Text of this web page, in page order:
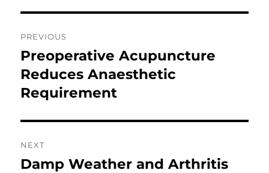
navigation
PREVIOUS
Previous
post:
Preoperative Acupuncture
Reduces Anaesthetic
Requirement
NEXT
Next
Damp Weather and Arthritis